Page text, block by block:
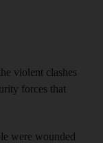
violent clashes
forces that
were wounded